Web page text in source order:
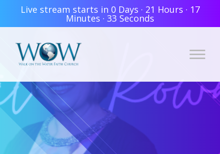
Live stream starts in 0 Days · 21 Hours · 17
Minutes · 33 Seconds